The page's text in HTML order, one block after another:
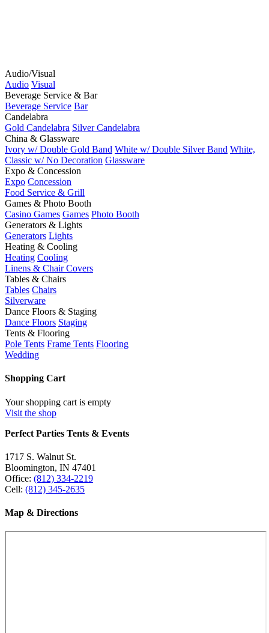
Audio/Visual
Audio Visual
Beverage Service & Bar
Beverage Service Bar
Candelabra
Gold Candelabra Silver Candelabra
China & Glassware
Ivory w/ Double Gold Band White w/ Double Silver Band White,
Classic w/ No Decoration Glassware
Expo & Concession
Expo Concession
Food Service & Grill
Games & Photo Booth
Casino Games Games Photo Booth
Generators & Lights
Generators Lights
Heating & Cooling
Heating Cooling
Linens & Chair Covers
Tables & Chairs
Tables Chairs
Silverware
Dance Floors & Staging
Dance Floors Staging
Tents & Flooring
Pole Tents Frame Tents Flooring
Wedding
Shopping Cart
Your shopping cart is empty
Visit the shop
Perfect Parties Tents & Events
1717 S. Walnut St.
Bloomington, IN 47401
Office: (812) 334-2219
Cell: (812) 345-2635
Map & Directions